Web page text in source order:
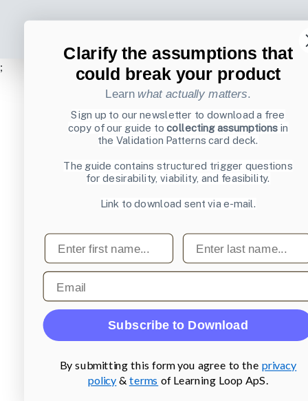
;
Clarify the assumptions that
could break your product
Learn what actually matters.
Sign up to our newsletter to download a free
copy of our guide tocollecting assumptions in
the Validation Patterns card deck.
The guide contains structured trigger questions
for desirability, viability, and feasibility.
Link to download sent via e-mail.
First name Last name
Email
Subscribe to Download
By submitting this form you agree to the privacy
policy & terms of Learning Loop ApS.